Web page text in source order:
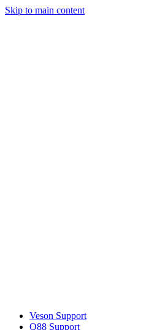
Skip to main content
Veson Support
Q88 Support